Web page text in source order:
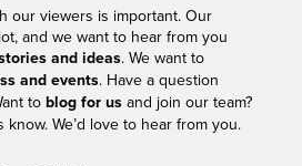
our viewers is important. Our
and we want to hear from you
and ideas. We want to
and events. Have a question
to blog for usand join our team?
We’d love to hear from you.